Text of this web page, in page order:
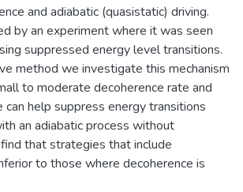
and adiabatic (quasistatic) driving.
by an experiment where it was seen
suppressed energy level transitions.
method we investigate this mechanism
to moderate decoherence rate and
can help suppress energy transitions
an adiabatic process without
that strategies that include
to those where decoherence is